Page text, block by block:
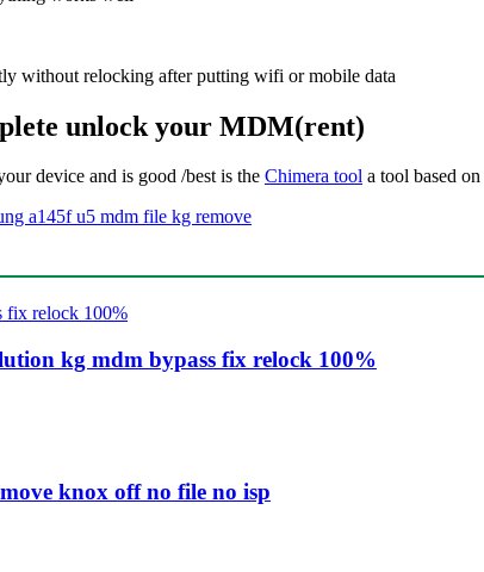
without relocking after putting wifi or mobile data
unlock your MDM(rent)
device and is good /best is the Chimera tool a tool based on
a145f u5 mdm file kg remove
kg mdm bypass fix relock 100%
knox off no file no isp